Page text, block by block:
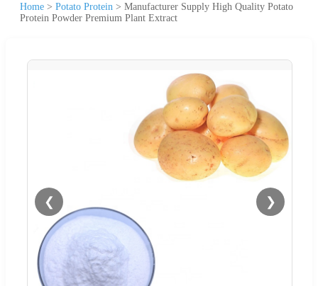
Home > Potato Protein > Manufacturer Supply High Quality Potato
Protein Powder Premium Plant Extract
❮ ❯